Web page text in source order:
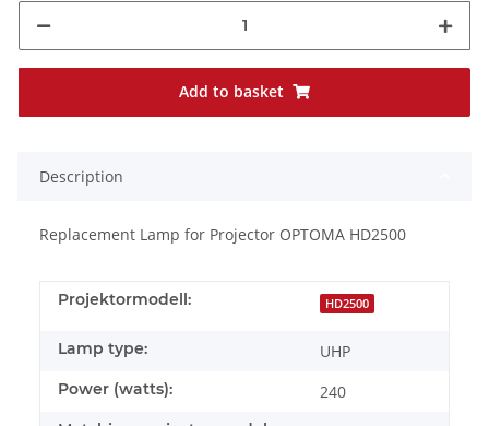
Add to basket
Description
Replacement Lamp for Projector OPTOMA HD2500
Projektormodell: HD2500
Lamp type: UHP
Power (watts): 240